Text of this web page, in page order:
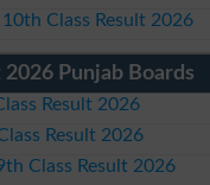
Class Result 2026
2026 Punjab Boards
Result 2026
Result 2026
Class Result 2026